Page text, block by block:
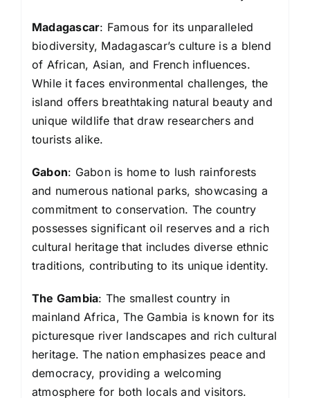
Madagascar: Famous for its unparalleled
biodiversity, Madagascar’s culture is a blend
of African, Asian, and French influences.
While it faces environmental challenges, the
island offers breathtaking natural beauty and
unique wildlife that draw researchers and
tourists alike.
Gabon: Gabon is home to lush rainforests
and numerous national parks, showcasing a
commitment to conservation. The country
possesses significant oil reserves and a rich
cultural heritage that includes diverse ethnic
traditions, contributing to its unique identity.
The Gambia: The smallest country in
mainland Africa, The Gambia is known for its
picturesque river landscapes and rich cultural
heritage. The nation emphasizes peace and
democracy, providing a welcoming
atmosphere for both locals and visitors.